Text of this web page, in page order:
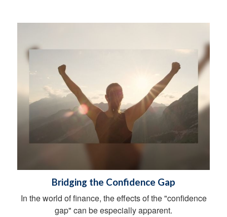
Bridging the Confidence Gap
In the world of finance, the effects of the "confidence
gap" can be especially apparent.